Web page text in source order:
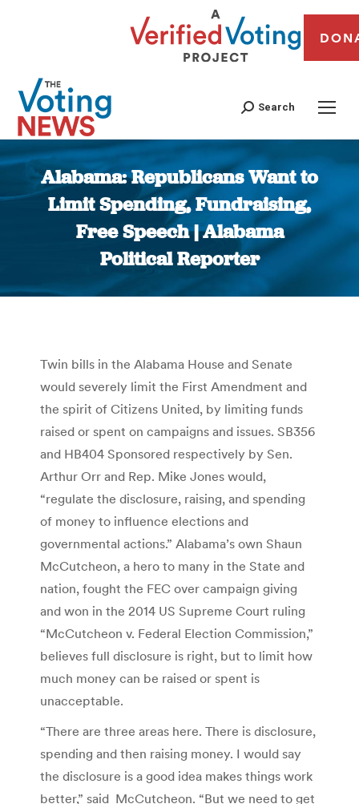
Search
Alabama: Republicans Want to
Limit Spending, Fundraising,
Free Speech | Alabama
Political Reporter
You are here:
Twin bills in the Alabama House and Senate
would severely limit the First Amendment and
the spirit of Citizens United, by limiting funds
raised or spent on campaigns and issues. SB356
and HB404 Sponsored respectively by Sen.
Arthur Orr and Rep. Mike Jones would,
“regulate the disclosure, raising, and spending
of money to influence elections and
governmental actions.” Alabama’s own Shaun
McCutcheon, a hero to many in the State and
nation, fought the FEC over campaign giving
and won in the 2014 US Supreme Court ruling
“McCutcheon v. Federal Election Commission,”
believes full disclosure is right, but to limit how
much money can be raised or spent is
unacceptable.
“There are three areas here. There is disclosure,
spending and then raising money. I would say
the disclosure is a good idea makes things work
better,” said McCutcheon. “But we need to get